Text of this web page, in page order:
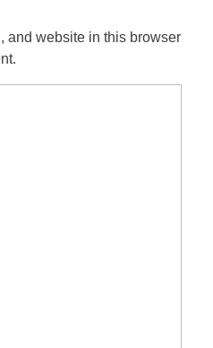
and website in this browser